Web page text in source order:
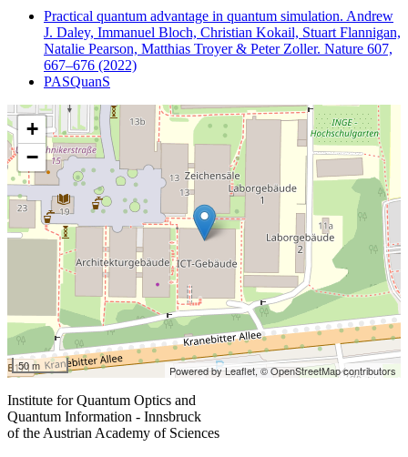
Practical quantum advantage in quantum simulation. Andrew
J. Daley, Immanuel Bloch, Christian Kokail, Stuart Flannigan,
Natalie Pearson, Matthias Troyer & Peter Zoller. Nature 607,
667–676 (2022)
PASQuanS
+
−
50 m Powered by Leaflet,© OpenStreetMap contributors
Institute for Quantum Optics and
Quantum Information - Innsbruck
of the Austrian Academy of Sciences